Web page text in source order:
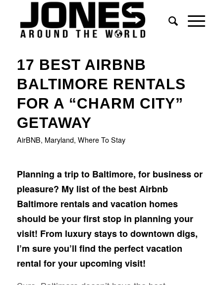
17 BEST AIRBNB
BALTIMORE RENTALS
FOR A “CHARM CITY”
GETAWAY
AirBNB, Maryland, Where To Stay
Planning a trip to Baltimore, for business or
pleasure? My list of the best Airbnb
Baltimore rentals and vacation homes
should be your first stop in planning your
visit! From luxury stays to downtown digs,
I’m sure you’ll find the perfect vacation
rental for your upcoming visit!